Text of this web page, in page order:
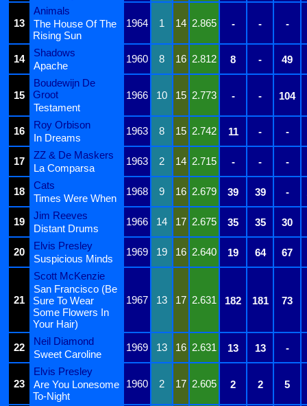
13
Animals
1964
1 14 2.865 - - -
The House Of The
Rising Sun
14
Shadows
1960 8 16 2.812 8 - 49
Apache
15
Boudewijn De
Groot
1966 10 15 2.773 - -
104
Testament
16
Roy Orbison
1963 8 15 2.742 11 - -
In Dreams
17
ZZ & De Maskers
1963 2 14 2.715 - - -
La Comparsa
18
Cats
1968 9 16 2.679 39 39 -
Times Were When
19
Jim Reeves
1966 14 17 2.675 35 35 30
Distant Drums
20
Elvis Presley
1969 19 16 2.640 19 64 67
Suspicious Minds
21
Scott McKenzie
1967 13 17 2.631 182 181 73
San Francisco (Be
Sure To Wear
Some Flowers In
Your Hair)
22
Neil Diamond
1969 13 16 2.631 13 13 -
Sweet Caroline
23
Elvis Presley
1960
2 17 2.605 2 2 5
Are You Lonesome
To-Night